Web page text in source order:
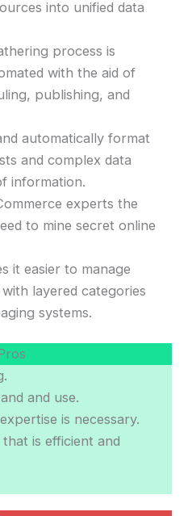
into unified data
process is
with the aid of
publishing, and
automatically format
and complex data
information.
experts the
to mine secret online
it easier to manage
layered categories
systems.
and use.
is necessary.
is efficient and